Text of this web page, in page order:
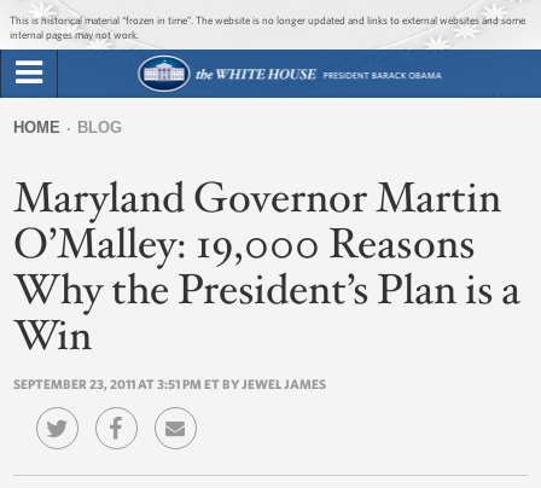
Jump to main content
Jump to navigation
This is historical material “frozen in time”. The website is no longer updated and links to external websites and some
internal pages may not work.
Briefing Room
Issues
The Administration
1600 Penn
form
are
here
HOME BLOG
Maryland Governor Martin
O’Malley: 19,000 Reasons
Why the President’s Plan is a
Win
SEPTEMBER 23, 2011 AT 3:51 PM ET BY JEWEL JAMES